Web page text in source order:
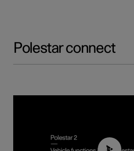
Polestar connect